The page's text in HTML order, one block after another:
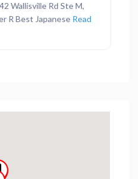
Wallisville Rd Ste M,
R Best Japanese Read